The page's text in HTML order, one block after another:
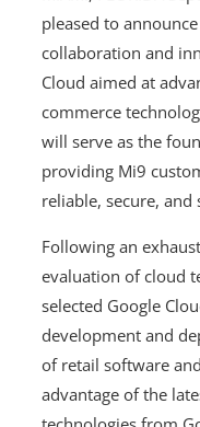
pleased to
collaboration and
Cloud aimed at
commerce
will serve as the
providing Mi9
reliable, secure,
Following an
evaluation of cloud
selected Google
development and
of retail software
advantage of the